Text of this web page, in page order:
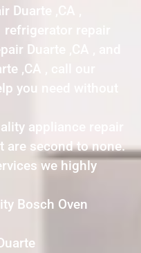
Duarte ,CA ,
repair
Duarte ,CA , and
,CA , call our
you need without
appliance repair
are second to none.
we highly
Bosch Oven